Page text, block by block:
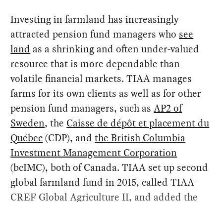
Investing in farmland has increasingly
attracted pension fund managers who see
land as a shrinking and often under-valued
resource that is more dependable than
volatile financial markets. TIAA manages
farms for its own clients as well as for other
pension fund managers, such asAP2 of
Sweden, the Caisse de dépôt et placement du
Québec(CDP), andthe British Columbia
Investment Management Corporation
(bcIMC), both of Canada. TIAA set up second
global farmland fund in 2015, called TIAA-
CREF Global Agriculture II, and added the